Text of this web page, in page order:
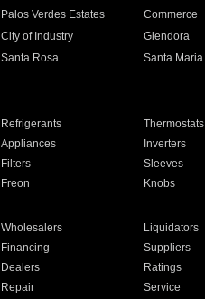
Palos Verdes Estates Commerce
City of Industry Glendora
Santa Rosa Santa Maria
Refrigerants Thermostats
Appliances Inverters
Filters Sleeves
Freon Knobs
Wholesalers Liquidators
Financing Suppliers
Dealers Ratings
Repair Service